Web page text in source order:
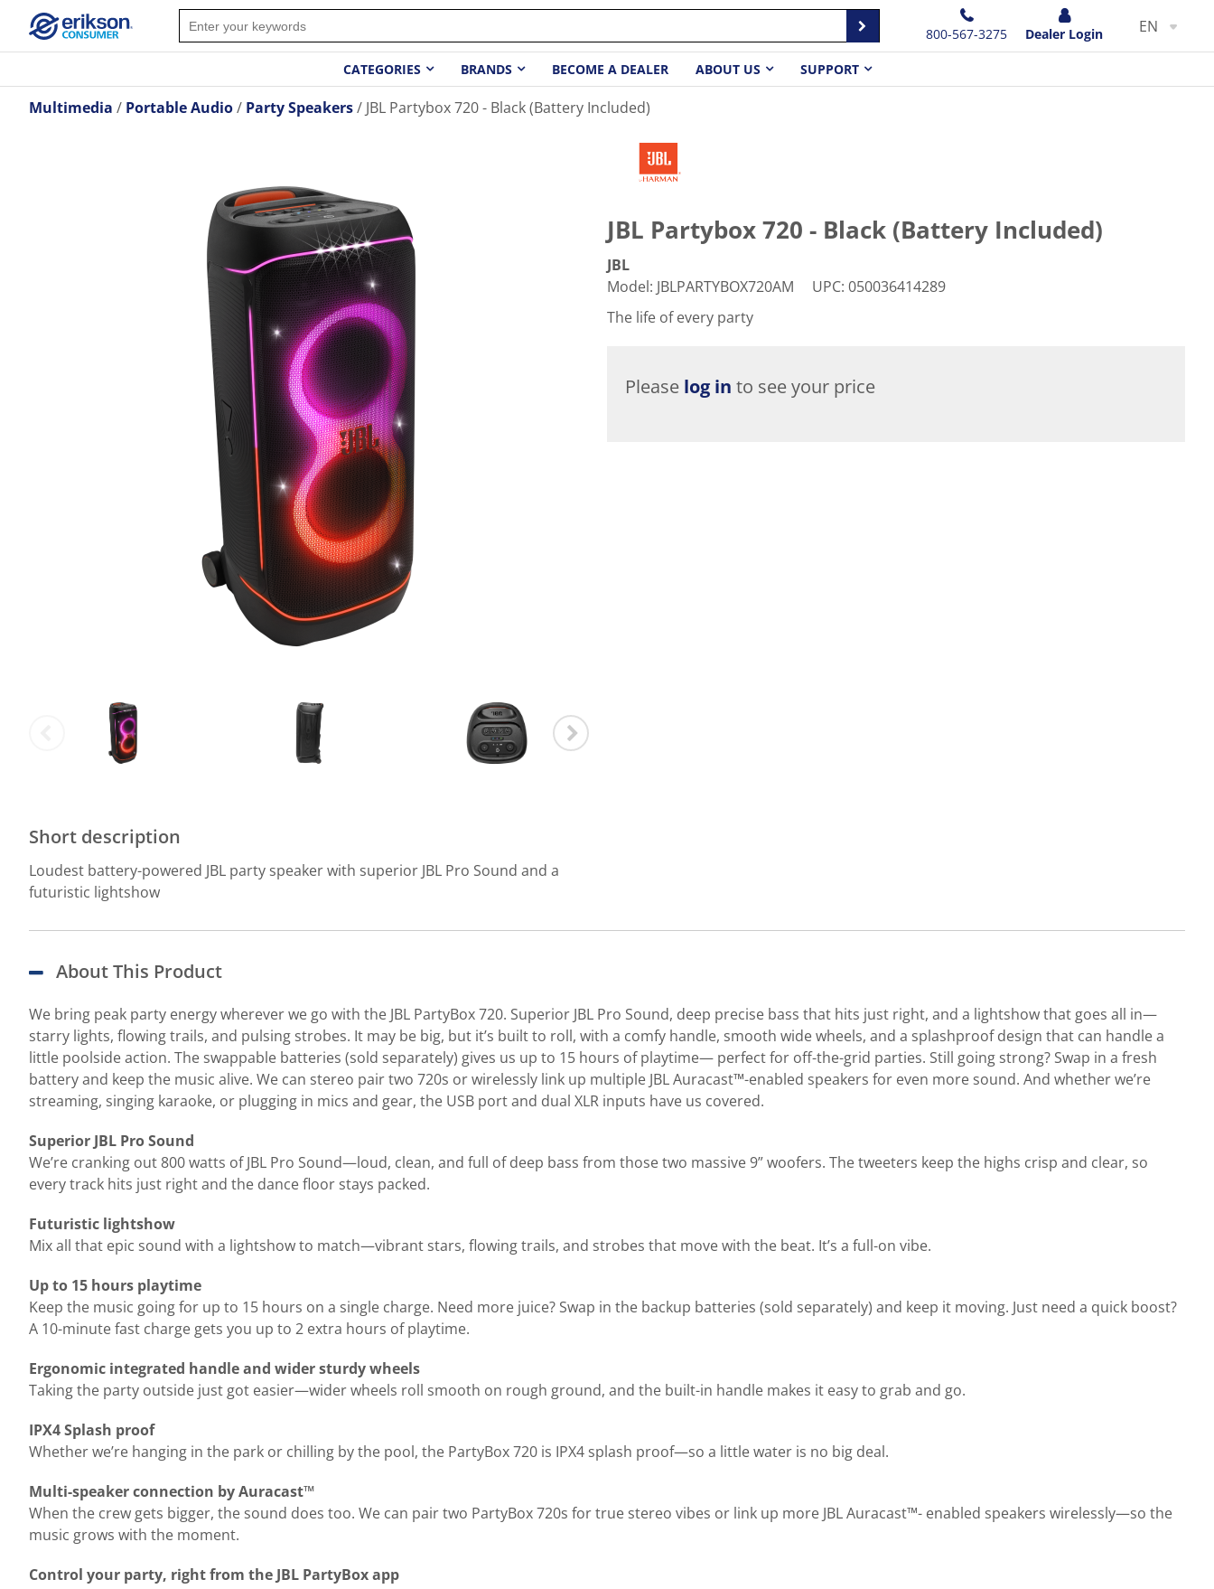
800-567-3275 Dealer Login EN
CATEGORIES BRANDS BECOME A DEALER ABOUT US SUPPORT
Multimedia Portable Audio Party Speakers JBL Partybox 720 - Black (Battery Included)
Short description
Loudest battery-powered JBL party speaker with superior JBL Pro Sound and a
futuristic lightshow
JBL Partybox 720 - Black (Battery Included)
JBL
Model: JBLPARTYBOX720AM UPC: 050036414289
The life of every party
Please log in to see your price
About This Product
We bring peak party energy wherever we go with the JBL PartyBox 720. Superior JBL Pro Sound, deep precise bass that hits just right, and a lightshow that goes all in—
starry lights, flowing trails, and pulsing strobes. It may be big, but it’s built to roll, with a comfy handle, smooth wide wheels, and a splashproof design that can handle a
little poolside action. The swappable batteries (sold separately) gives us up to 15 hours of playtime— perfect for off-the-grid parties. Still going strong? Swap in a fresh
battery and keep the music alive. We can stereo pair two 720s or wirelessly link up multiple JBL Auracast™-enabled speakers for even more sound. And whether we’re
streaming, singing karaoke, or plugging in mics and gear, the USB port and dual XLR inputs have us covered.
Superior JBL Pro Sound
We’re cranking out 800 watts of JBL Pro Sound—loud, clean, and full of deep bass from those two massive 9” woofers. The tweeters keep the highs crisp and clear, so
every track hits just right and the dance floor stays packed.
Futuristic lightshow
Mix all that epic sound with a lightshow to match—vibrant stars, flowing trails, and strobes that move with the beat. It’s a full-on vibe.
Up to 15 hours playtime
Keep the music going for up to 15 hours on a single charge. Need more juice? Swap in the backup batteries (sold separately) and keep it moving. Just need a quick boost?
A 10-minute fast charge gets you up to 2 extra hours of playtime.
Ergonomic integrated handle and wider sturdy wheels
Taking the party outside just got easier—wider wheels roll smooth on rough ground, and the built-in handle makes it easy to grab and go.
IPX4 Splash proof
Whether we’re hanging in the park or chilling by the pool, the PartyBox 720 is IPX4 splash proof—so a little water is no big deal.
Multi-speaker connection by Auracast™
When the crew gets bigger, the sound does too. We can pair two PartyBox 720s for true stereo vibes or link up more JBL Auracast™- enabled speakers wirelessly—so the
music grows with the moment.
Control your party, right from the JBL PartyBox app